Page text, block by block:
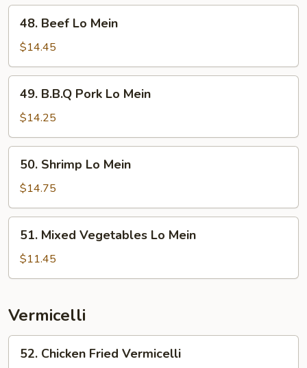
Beef
Lo
Mein
48. Beef Lo Mein
$14.45
B.B.Q
Pork
Lo
Mein
49. B.B.Q Pork Lo Mein
$14.25
Shrimp
Lo
Mein
50. Shrimp Lo Mein
$14.75
Mixed
Vegetables
Lo
51. Mixed Vegetables Lo Mein
$11.45
Vermicelli
Chicken
52. Chicken Fried Vermicelli